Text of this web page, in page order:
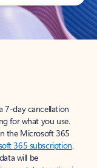
7-day cancellation
for what you use.
the Microsoft 365
365 subscription.
will be